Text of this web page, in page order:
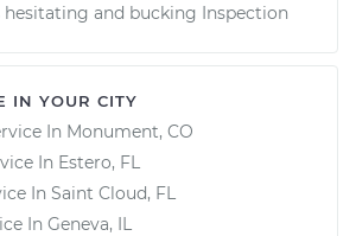
hesitating and bucking Inspection
IN YOUR CITY
In Monument, CO
In Estero, FL
In Saint Cloud, FL
In Geneva, IL